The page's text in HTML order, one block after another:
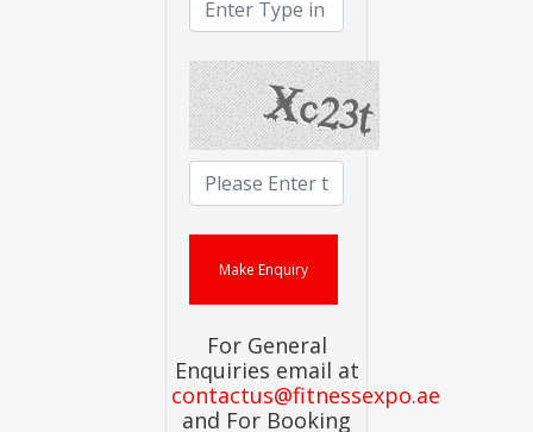
For General
Enquiries email at
contactus@fitnessexpo.ae
and For Booking